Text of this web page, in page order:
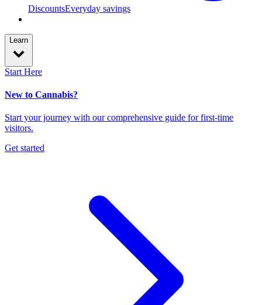
DiscountsEveryday savings
Learn
Start Here
New to Cannabis?
Start your journey with our comprehensive guide for first-time
visitors.
Get started